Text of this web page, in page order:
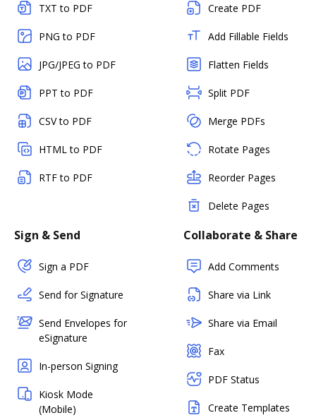
TXT to PDF
PNG to PDF
JPG/JPEG to PDF
PPT to PDF
CSV to PDF
HTML to PDF
RTF to PDF
Create PDF
Add Fillable Fields
Flatten Fields
Split PDF
Merge PDFs
Rotate Pages
Reorder Pages
Delete Pages
Sign & Send
Sign a PDF
Send for Signature
Send Envelopes for
eSignature
In-person Signing
Kiosk Mode
(Mobile)
Collaborate & Share
Add Comments
Share via Link
Share via Email
Fax
PDF Status
Create Templates